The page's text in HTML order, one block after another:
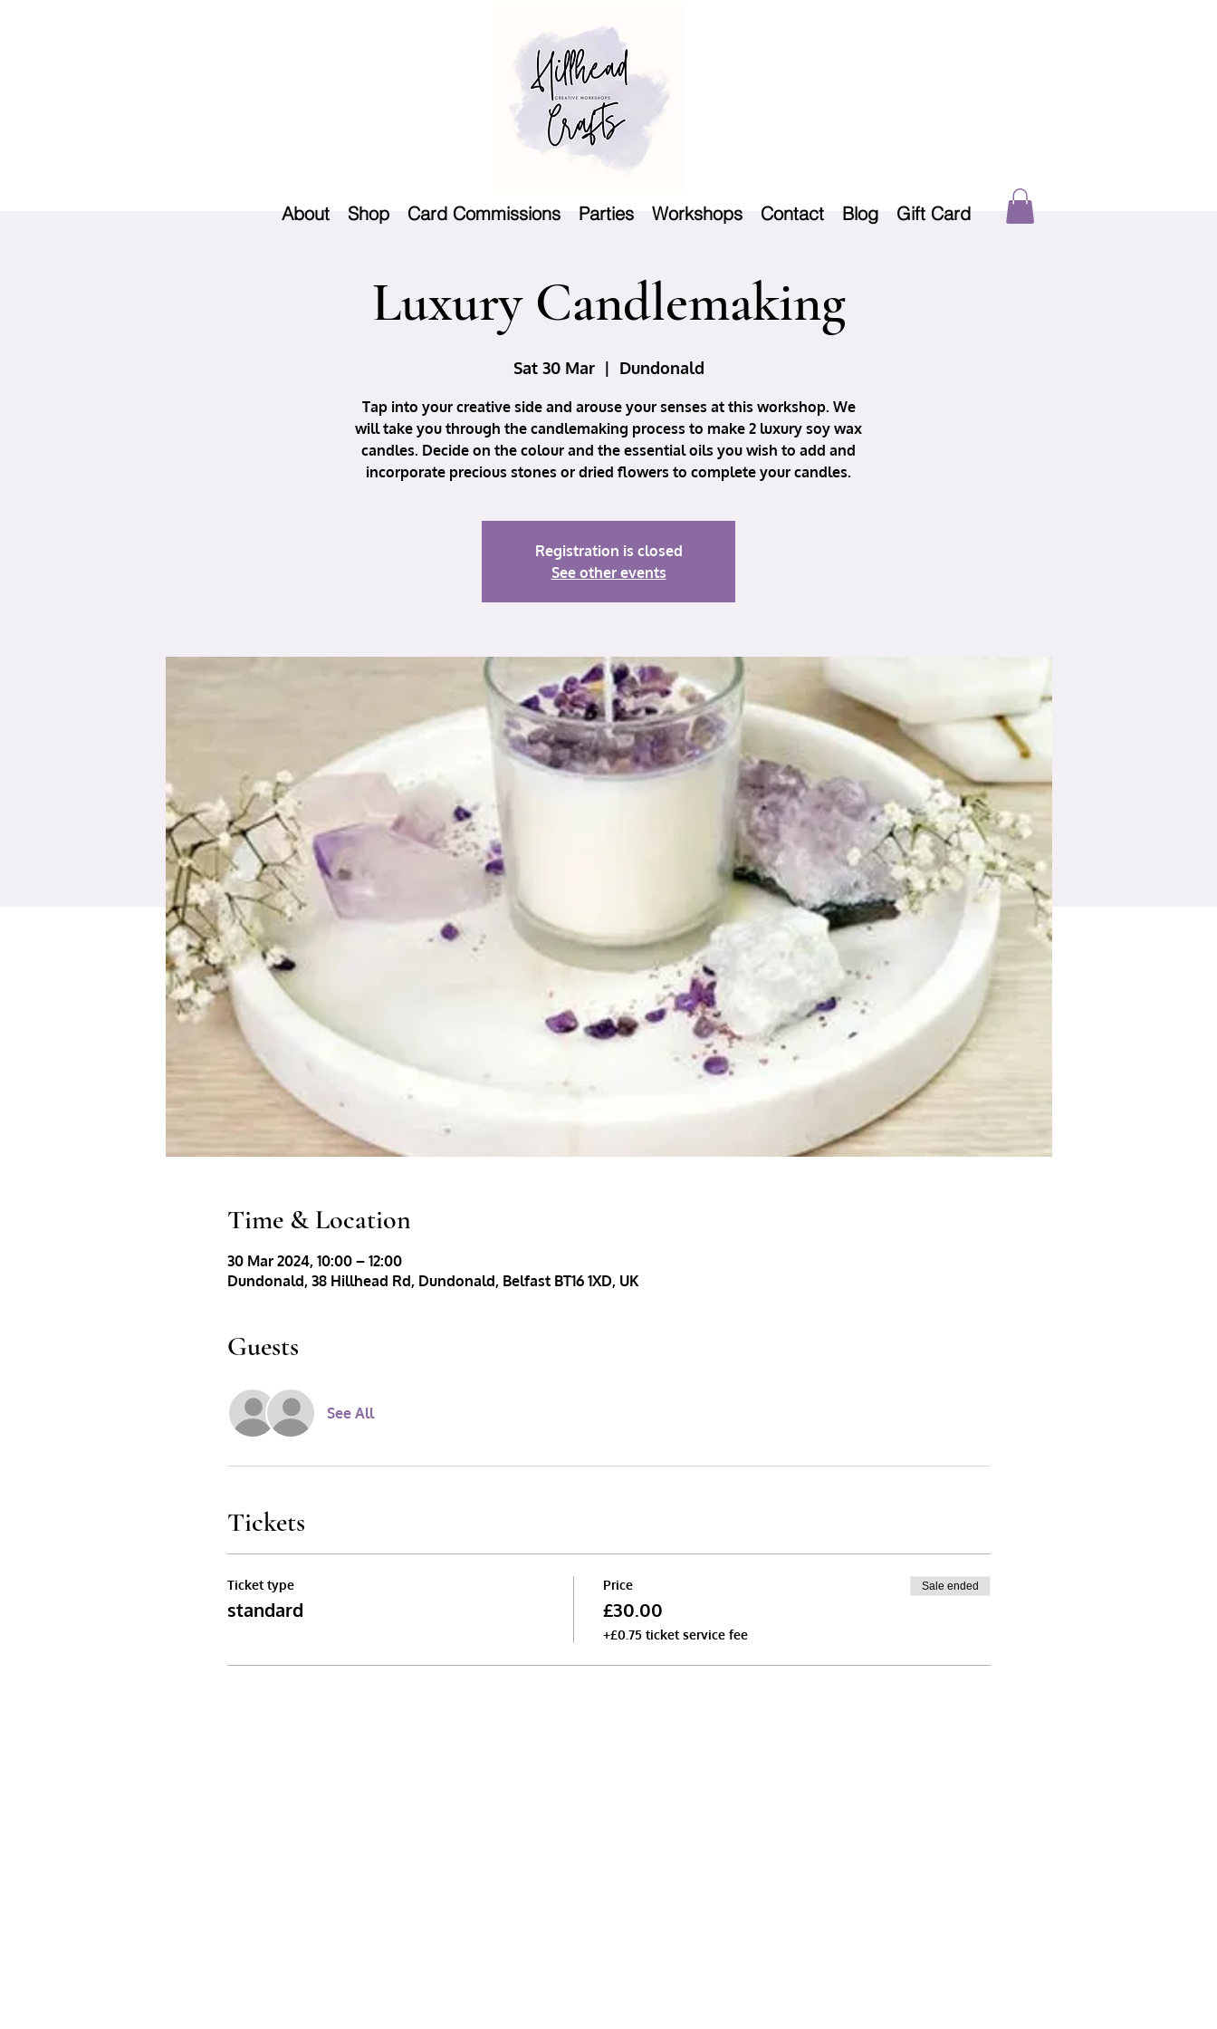
About Shop Card Commissions Parties Workshops Contact Blog Gift Card
Luxury Candlemaking
Sat 30 Mar
  |
Dundonald
Tap into your creative side and arouse your senses at this workshop. We
will take you through the candlemaking process to make 2 luxury soy wax
candles. Decide on the colour and the essential oils you wish to add and
incorporate precious stones or dried flowers to complete your candles.
Registration is closed
See other events
Time & Location
30 Mar 2024, 10:00 – 12:00
Dundonald, 38 Hillhead Rd, Dundonald, Belfast BT16 1XD, UK
Guests
See All
Tickets
Ticket type
standard
Price
£30.00
+£0.75 ticket service fee
Sale ended